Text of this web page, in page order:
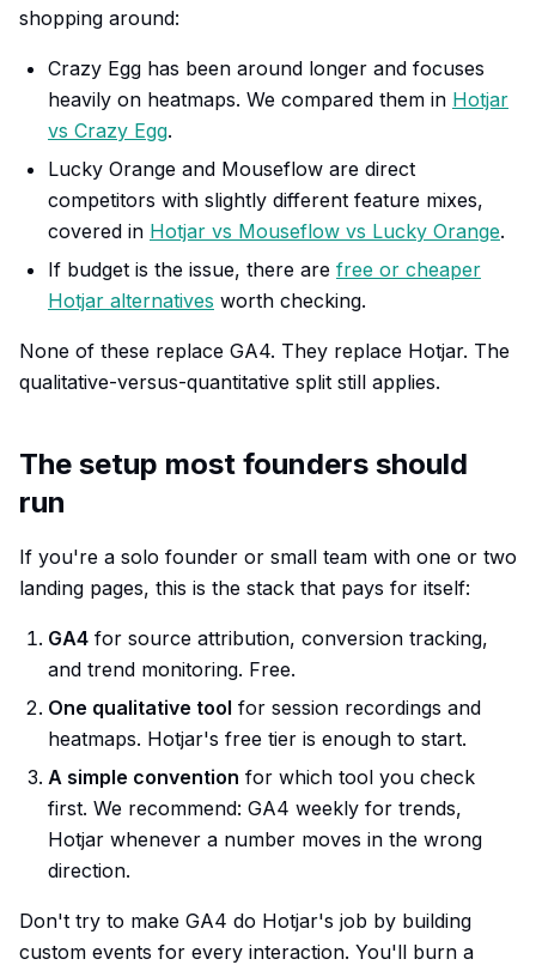
shopping around:
Crazy Egg has been around longer and focuses
heavily on heatmaps. We compared them in Hotjar
vs Crazy Egg.
Lucky Orange and Mouseflow are direct
competitors with slightly different feature mixes,
covered in Hotjar vs Mouseflow vs Lucky Orange.
If budget is the issue, there are free or cheaper
Hotjar alternatives worth checking.
None of these replace GA4. They replace Hotjar. The
qualitative-versus-quantitative split still applies.
The setup most founders should
run
If you're a solo founder or small team with one or two
landing pages, this is the stack that pays for itself:
GA4 for source attribution, conversion tracking,
and trend monitoring. Free.
One qualitative tool for session recordings and
heatmaps. Hotjar's free tier is enough to start.
A simple convention for which tool you check
first. We recommend: GA4 weekly for trends,
Hotjar whenever a number moves in the wrong
direction.
Don't try to make GA4 do Hotjar's job by building
custom events for every interaction. You'll burn a